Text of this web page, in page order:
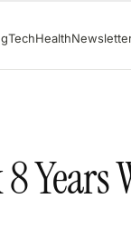
TechHealth
Years